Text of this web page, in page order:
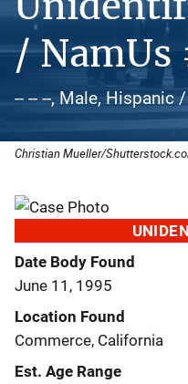
/ NamUs
-- -- --, Male, Hispanic
Christian Mueller/
Date Body Found
June 11, 1995
Location Found
Commerce, California
Est. Age Range